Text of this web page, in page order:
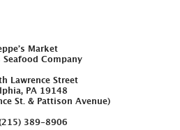
Market
Seafood Company
Lawrence Street
PA 19148
St. & Pattison Avenue)
389-8906